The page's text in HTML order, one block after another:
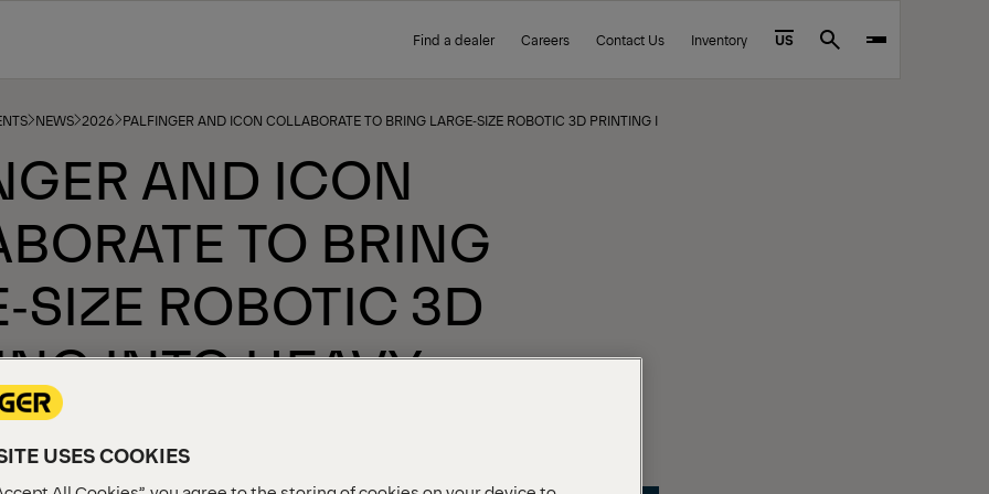
Find a dealer Careers Contact Us Inventory US Search
NEWS 2026 PALFINGER AND ICON COLLABORATE TO BRING LARGE‑SIZE ROBOTIC 3D PRINTING INTO HEAVY INDUSTRY
AND ICON
TO BRING
ROBOTIC 3D
INTO HEAVY
USES COOKIES